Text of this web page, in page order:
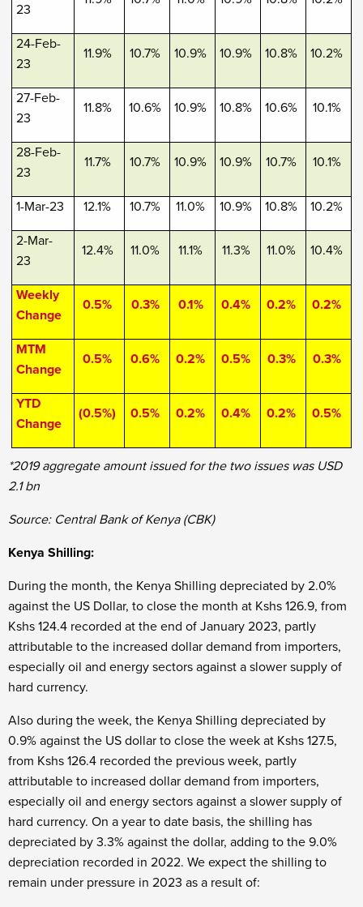
23
24-Feb-
23
11.9% 10.7% 10.9% 10.9% 10.8% 10.2%
27-Feb-
23
11.8% 10.6% 10.9% 10.8% 10.6% 10.1%
28-Feb-
23
11.7% 10.7% 10.9% 10.9% 10.7% 10.1%
1-Mar-23 12.1% 10.7% 11.0% 10.9% 10.8% 10.2%
2-Mar-
23
12.4% 11.0% 11.1% 11.3% 11.0% 10.4%
Weekly
Change
0.5% 0.3% 0.1% 0.4% 0.2% 0.2%
MTM
Change
0.5% 0.6% 0.2% 0.5% 0.3% 0.3%
YTD
Change
(0.5%) 0.5% 0.2% 0.4% 0.2% 0.5%
*2019 aggregate amount issued for the two issues was USD
2.1 bn
Source: Central Bank of Kenya (CBK)
Kenya Shilling:
During the month, the Kenya Shilling depreciated by 2.0%
against the US Dollar, to close the month at Kshs 126.9, from
Kshs 124.4 recorded at the end of January 2023, partly
attributable to the increased dollar demand from importers,
especially oil and energy sectors against a slower supply of
hard currency.
Also during the week, the Kenya Shilling depreciated by
0.9% against the US dollar to close the week at Kshs 127.5,
from Kshs 126.4 recorded the previous week, partly
attributable to increased dollar demand from importers,
especially oil and energy sectors against a slower supply of
hard currency. On a year to date basis, the shilling has
depreciated by 3.3% against the dollar, adding to the 9.0%
depreciation recorded in 2022. We expect the shilling to
remain under pressure in 2023 as a result of: